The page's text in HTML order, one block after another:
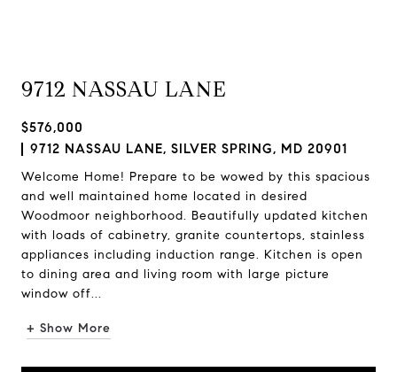
9712 NASSAU LANE
$576,000
9712 NASSAU LANE, SILVER SPRING, MD 20901
Welcome Home! Prepare to be wowed by this spacious
and well maintained home located in desired
Woodmoor neighborhood. Beautifully updated kitchen
with loads of cabinetry, granite countertops, stainless
appliances including induction range. Kitchen is open
to dining area and living room with large picture
window off...
+ Show More